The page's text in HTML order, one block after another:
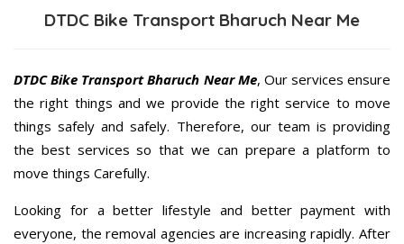
DTDC Bike Transport Bharuch Near Me
DTDC Bike Transport Bharuch Near Me, Our services ensure
the right things and we provide the right service to move
things safely and safely. Therefore, our team is providing
the best services so that we can prepare a platform to
move things Carefully.
Looking for a better lifestyle and better payment with
everyone, the removal agencies are increasing rapidly. After